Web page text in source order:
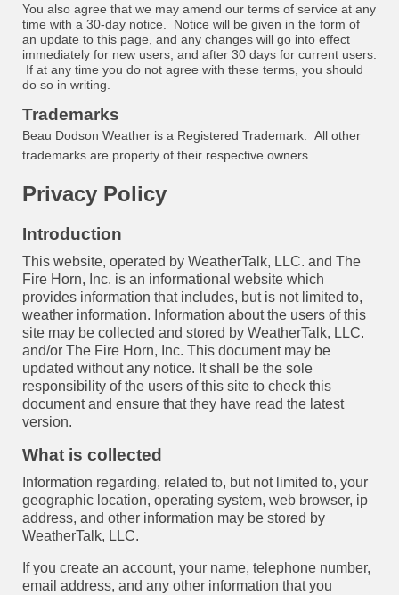
You also agree that we may amend our terms of service at any
time with a 30-day notice. Notice will be given in the form of
an update to this page, and any changes will go into effect
immediately for new users, and after 30 days for current users.
If at any time you do not agree with these terms, you should
do so in writing.
Trademarks
Beau Dodson Weather is a Registered Trademark. All other
trademarks are property of their respective owners.
Privacy Policy
Introduction
This website, operated by WeatherTalk, LLC. and The
Fire Horn, Inc. is an informational website which
provides information that includes, but is not limited to,
weather information. Information about the users of this
site may be collected and stored by WeatherTalk, LLC.
and/or The Fire Horn, Inc. This document may be
updated without any notice. It shall be the sole
responsibility of the users of this site to check this
document and ensure that they have read the latest
version.
What is collected
Information regarding, related to, but not limited to, your
geographic location, operating system, web browser, ip
address, and other information may be stored by
WeatherTalk, LLC.
If you create an account, your name, telephone number,
email address, and any other information that you